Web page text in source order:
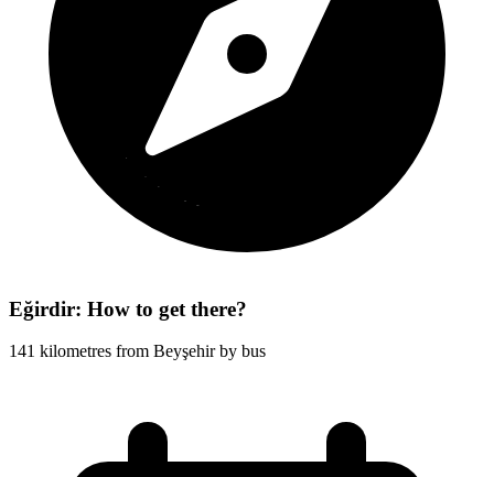
Eğirdir: How to get there?
141 kilometres from Beyşehir by bus